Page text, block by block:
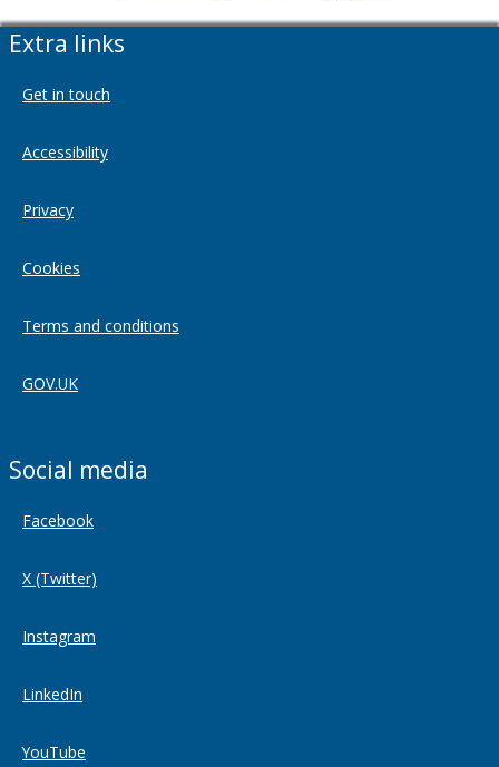
Extra links
Get in touch
Accessibility
Privacy
Cookies
Terms and conditions
GOV.UK
Social media
Facebook
X (Twitter)
Instagram
LinkedIn
YouTube